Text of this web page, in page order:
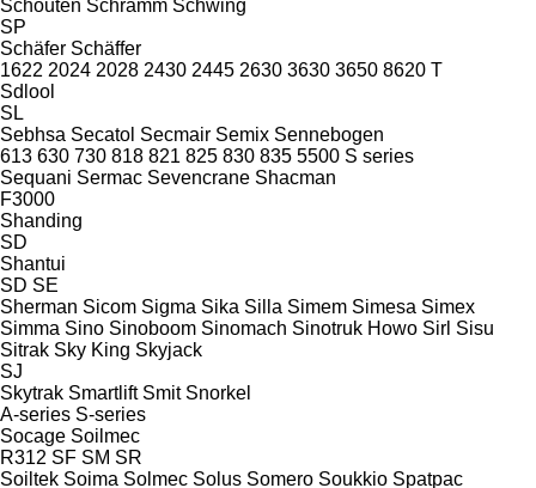
Schouten Schramm Schwing
SP
Schäfer Schäffer
1622 2024 2028 2430 2445 2630 3630 3650 8620 T
Sdlool
SL
Sebhsa Secatol Secmair Semix Sennebogen
613 630 730 818 821 825 830 835 5500 S series
Sequani Sermac Sevencrane Shacman
F3000
Shanding
SD
Shantui
SD SE
Sherman Sicom Sigma Sika Silla Simem Simesa Simex
Simma Sino Sinoboom Sinomach Sinotruk Howo Sirl Sisu
Sitrak Sky King Skyjack
SJ
Skytrak Smartlift Smit Snorkel
A-series S-series
Socage Soilmec
R312 SF SM SR
Soiltek Soima Solmec Solus Somero Soukkio Spatpac